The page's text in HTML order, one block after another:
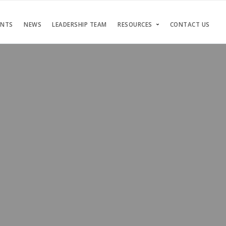
NEWS LEADERSHIP TEAM RESOURCES CONTACT US